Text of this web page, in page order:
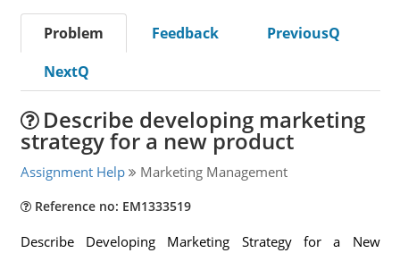
Problem Feedback
PreviousQ
NextQ
Describe developing marketing
strategy for a new product
Assignment Help Marketing Management
Reference no: EM1333519
Describe Developing Marketing Strategy for a New